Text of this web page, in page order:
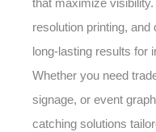
that maximize
resolution printing,
long-lasting results for
Whether you need
signage, or event
catching solutions